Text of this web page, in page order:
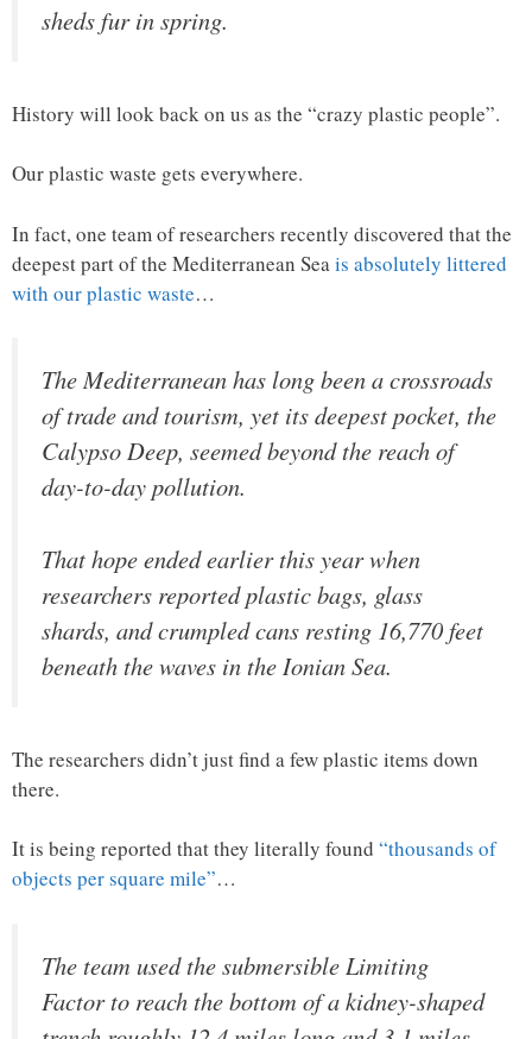
sheds fur in spring.
History will look back on us as the “crazy plastic people”.
Our plastic waste gets everywhere.
In fact, one team of researchers recently discovered that the
deepest part of the Mediterranean Seais absolutely littered
with our plastic waste…
The Mediterranean has long been a crossroads
of trade and tourism, yet its deepest pocket, the
Calypso Deep, seemed beyond the reach of
day-to-day pollution.
That hope ended earlier this year when
researchers reported plastic bags, glass
shards, and crumpled cans resting 16,770 feet
beneath the waves in the Ionian Sea.
The researchers didn’t just find a few plastic items down
there.
It is being reported that they literally found “thousands of
objects per square mile”…
The team used the submersible Limiting
Factor to reach the bottom of a kidney-shaped